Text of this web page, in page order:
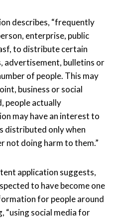
describes, “frequently
enterprise, public
to distribute certain
advertisement, bulletins or
of people. This may
business or social
people actually
may have an interest to
distributed only when
not doing harm to them.”
application suggests,
to have become one
for people around
“using social media for